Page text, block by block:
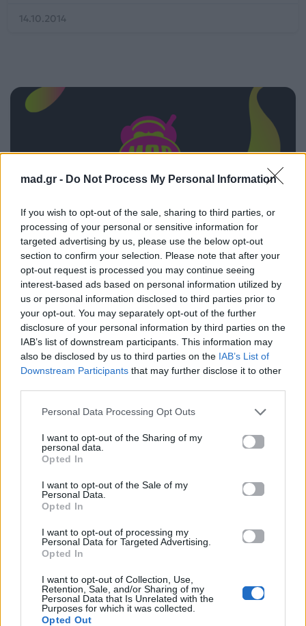
mad.gr - Do Not Process My Personal Information
If you wish to opt-out of the sale, sharing to third parties, or
processing of your personal or sensitive information for
targeted advertising by us, please use the below opt-out
section to confirm your selection. Please note that after your
opt-out request is processed you may continue seeing
interest-based ads based on personal information utilized by
us or personal information disclosed to third parties prior to
your opt-out. You may separately opt-out of the further
disclosure of your personal information by third parties on the
IAB’s list of downstream participants. This information may
also be disclosed by us to third parties on the IAB’s List of
Downstream Participants that may further disclose it to other
Personal Data Processing Opt Outs
I want to opt-out of the Sharing of my
personal data.
Opted In
I want to opt-out of the Sale of my
Personal Data.
Opted In
I want to opt-out of processing my
Personal Data for Targeted Advertising.
Opted In
I want to opt-out of Collection, Use,
Retention, Sale, and/or Sharing of my
Personal Data that Is Unrelated with the
Purposes for which it was collected.
Opted Out
14.10.2014
LOVE AGAIN
DUA LIPA